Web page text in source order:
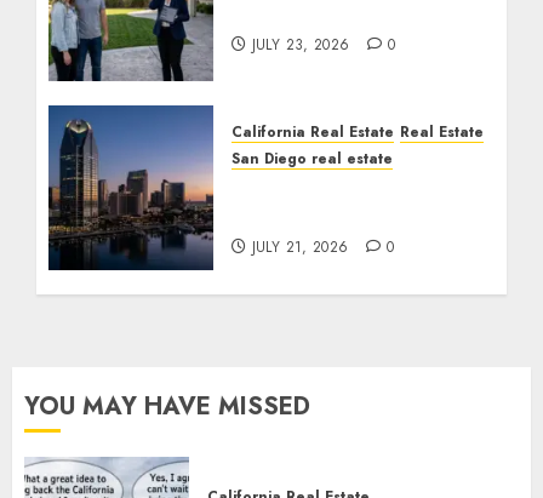
JULY 23, 2026 0
California Real Estate Real Estate
San Diego real estate
JULY 21, 2026 0
YOU MAY HAVE MISSED